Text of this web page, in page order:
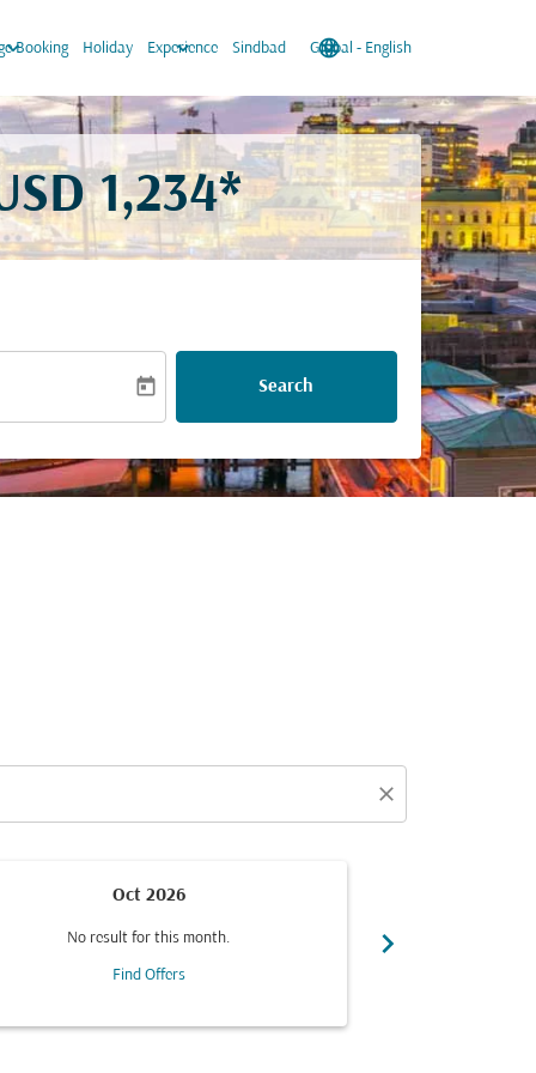
Booking
keyboard_arrow_down Holiday Experience
keyboard_arrow_down Sindbad language
Global - English
keyboard_arrow_down
1,234*
today Search
close
Oct 2026
No result for this month.
Find Offers
chevron_right